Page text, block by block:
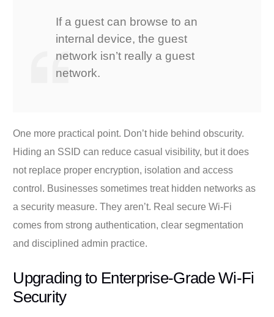
If a guest can browse to an
internal device, the guest
network isn’t really a guest
network.
One more practical point. Don’t hide behind obscurity.
Hiding an SSID can reduce casual visibility, but it does
not replace proper encryption, isolation and access
control. Businesses sometimes treat hidden networks as
a security measure. They aren’t. Real secure Wi-Fi
comes from strong authentication, clear segmentation
and disciplined admin practice.
Upgrading to Enterprise-Grade Wi-Fi
Security